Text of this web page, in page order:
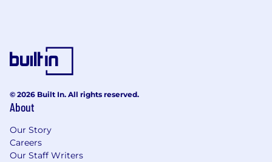
© 2026 Built In. All rights reserved.
About
Our Story
Careers
Our Staff Writers